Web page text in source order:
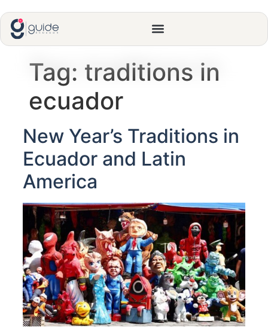
Tag: traditions in
ecuador
New Year’s Traditions in
Ecuador and Latin
America